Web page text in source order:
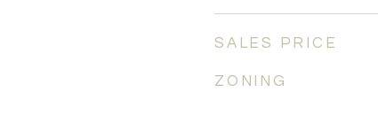
SALES PRICE
ZONING